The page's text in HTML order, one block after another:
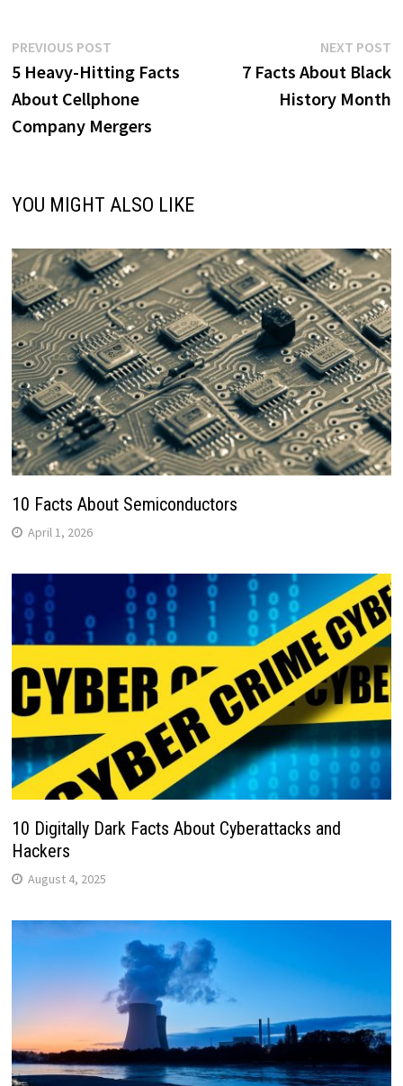
Post
navigation
PREVIOUS POSTPrevious
post:
5 Heavy-Hitting Facts
About Cellphone
Company Mergers
NEXT POST
7 Facts About Black
History Month
YOU MIGHT ALSO LIKE
10 Facts About Semiconductors
April 1, 2026
10 Digitally Dark Facts About Cyberattacks and
Hackers
August 4, 2025